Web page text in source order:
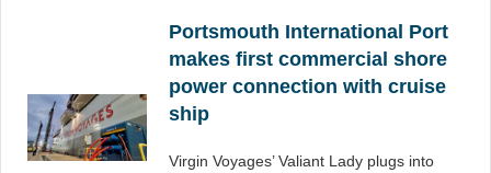
Portsmouth International Port
makes first commercial shore
power connection with cruise
ship
Virgin Voyages’ Valiant Lady plugs into